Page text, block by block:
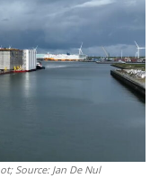
Source: Jan De Nul